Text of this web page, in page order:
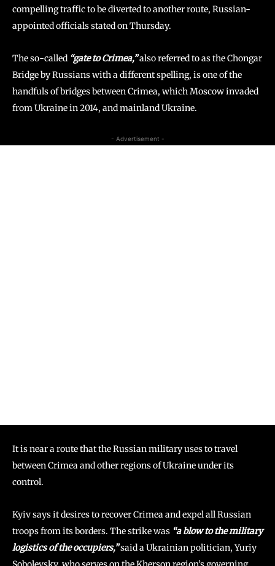
compelling traffic to be diverted to another route, Russian-
appointed officials stated on Thursday.
The so-called “gate to Crimea,”also referred to as the Chongar
Bridge by Russians with a different spelling, is one of the
handfuls of bridges between Crimea, which Moscow invaded
from Ukraine in 2014, and mainland Ukraine.
- Advertisement -
It is near a route that the Russian military uses to travel
between Crimea and other regions of Ukraine under its
control.
Kyiv says it desires to recover Crimea and expel all Russian
troops from its borders. The strike was “a blow to the military
logistics of the occupiers,”said a Ukrainian politician, Yuriy